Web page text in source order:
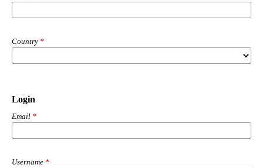
Country *
Login
Email *
Username *